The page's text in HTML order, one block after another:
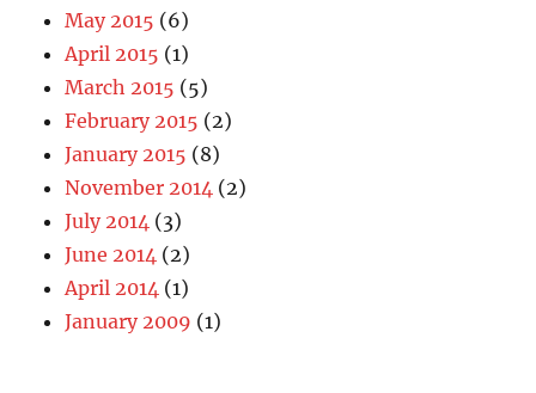
May 2015 (6)
April 2015 (1)
March 2015 (5)
February 2015 (2)
January 2015 (8)
November 2014 (2)
July 2014 (3)
June 2014 (2)
April 2014 (1)
January 2009 (1)